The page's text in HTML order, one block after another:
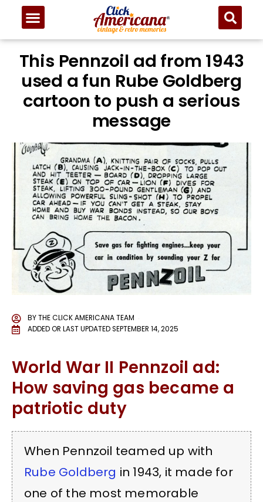
This Pennzoil ad from 1943
used a fun Rube Goldberg
cartoon to push a serious
message
BYTHE CLICK AMERICANA TEAM
ADDED OR LAST UPDATEDSEPTEMBER 14, 2025
World War II Pennzoil ad:
How saving gas became a
patriotic duty
When Pennzoil teamed up with
Rube Goldberg in 1943, it made for
one of the most memorable